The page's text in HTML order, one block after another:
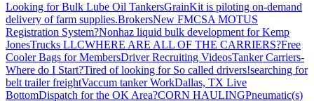
Looking for Bulk Lube Oil TankersGrainKit is piloting on-demand
delivery of farm supplies.BrokersNew FMCSA MOTUS
Registration System?Nonhaz liquid bulk development for Kemp
JonesTrucks LLCWHERE ARE ALL OF THE CARRIERS?Free
Cooler Bags for MembersDriver Recruiting VideosTanker Carriers-
Where do I Start?Tired of looking for So called drivers!searching for
belt trailer freightVaccum tanker WorkDallas, TX Live
BottomDispatch for the OK Area?CORN HAULINGPneumatic(s)